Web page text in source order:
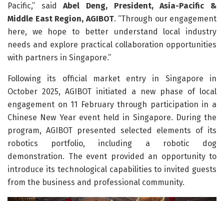
Pacific,” saidAbel Deng, President, Asia-Pacific &
Middle East Region, AGIBOT. “Through our engagement
here, we hope to better understand local industry
needs and explore practical collaboration opportunities
with partners in Singapore.”
Following its official market entry in Singapore in
October 2025, AGIBOT initiated a new phase of local
engagement on 11 February through participation in a
Chinese New Year event held in Singapore. During the
program, AGIBOT presented selected elements of its
robotics portfolio, including a robotic dog
demonstration. The event provided an opportunity to
introduce its technological capabilities to invited guests
from the business and professional community.